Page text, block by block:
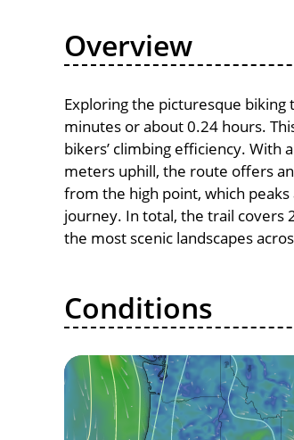
Overview
Exploring the picturesque
minutes or about 0.24 hours.
bikers’ climbing efficiency. With
meters uphill, the route offers
from the high point, which
journey. In total, the trail covers
the most scenic landscapes
Conditions